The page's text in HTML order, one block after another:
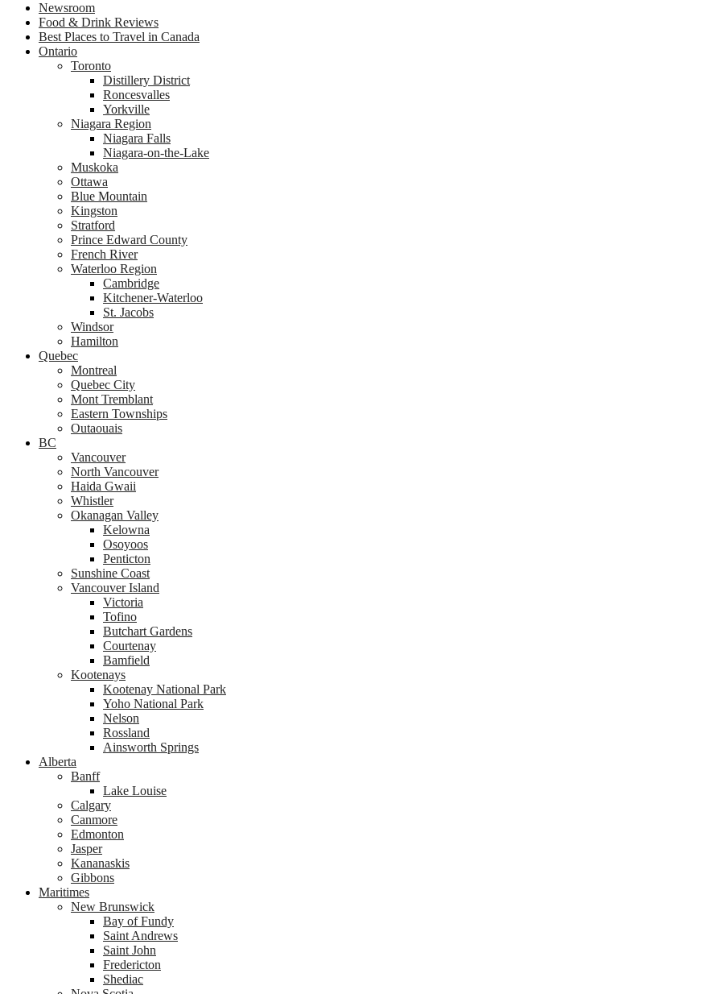
Newsroom
Food & Drink Reviews
Best Places to Travel in Canada
Ontario
Toronto
Distillery District
Roncesvalles
Yorkville
Niagara Region
Niagara Falls
Niagara-on-the-Lake
Muskoka
Ottawa
Blue Mountain
Kingston
Stratford
Prince Edward County
French River
Waterloo Region
Cambridge
Kitchener-Waterloo
St. Jacobs
Windsor
Hamilton
Quebec
Montreal
Quebec City
Mont Tremblant
Eastern Townships
Outaouais
BC
Vancouver
North Vancouver
Haida Gwaii
Whistler
Okanagan Valley
Kelowna
Osoyoos
Penticton
Sunshine Coast
Vancouver Island
Victoria
Tofino
Butchart Gardens
Courtenay
Bamfield
Kootenays
Kootenay National Park
Yoho National Park
Nelson
Rossland
Ainsworth Springs
Alberta
Banff
Lake Louise
Calgary
Canmore
Edmonton
Jasper
Kananaskis
Gibbons
Maritimes
New Brunswick
Bay of Fundy
Saint Andrews
Saint John
Fredericton
Shediac